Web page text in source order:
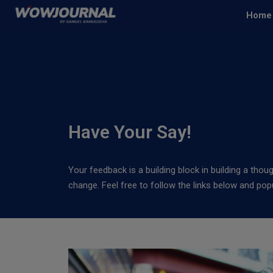
Home
Have Your Say!
Your feedback is a building block in building a
change. Feel free to follow the links below and